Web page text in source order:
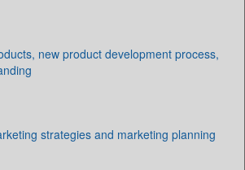
new product development process,
strategies and marketing planning